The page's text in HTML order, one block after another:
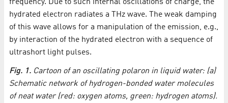
frequency. Due to such internal oscillations of charge, the
hydrated electron radiates a THz wave. The weak damping
of this wave allows for a manipulation of the emission, e.g.,
by interaction of the hydrated electron with a sequence of
ultrashort light pulses.
Fig. 1. Cartoon of an oscillating polaron in liquid water: (a)
Schematic network of hydrogen-bonded water molecules
of neat water (red: oxygen atoms, green: hydrogen atoms).